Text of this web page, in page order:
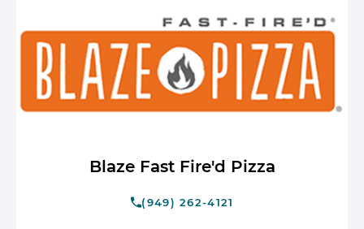
Blaze Fast Fire'd Pizza
(949) 262-4121